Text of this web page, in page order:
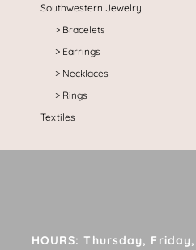
Southwestern Jewelry
Bracelets
Earrings
Necklaces
Rings
Textiles
HOURS: Thursday,